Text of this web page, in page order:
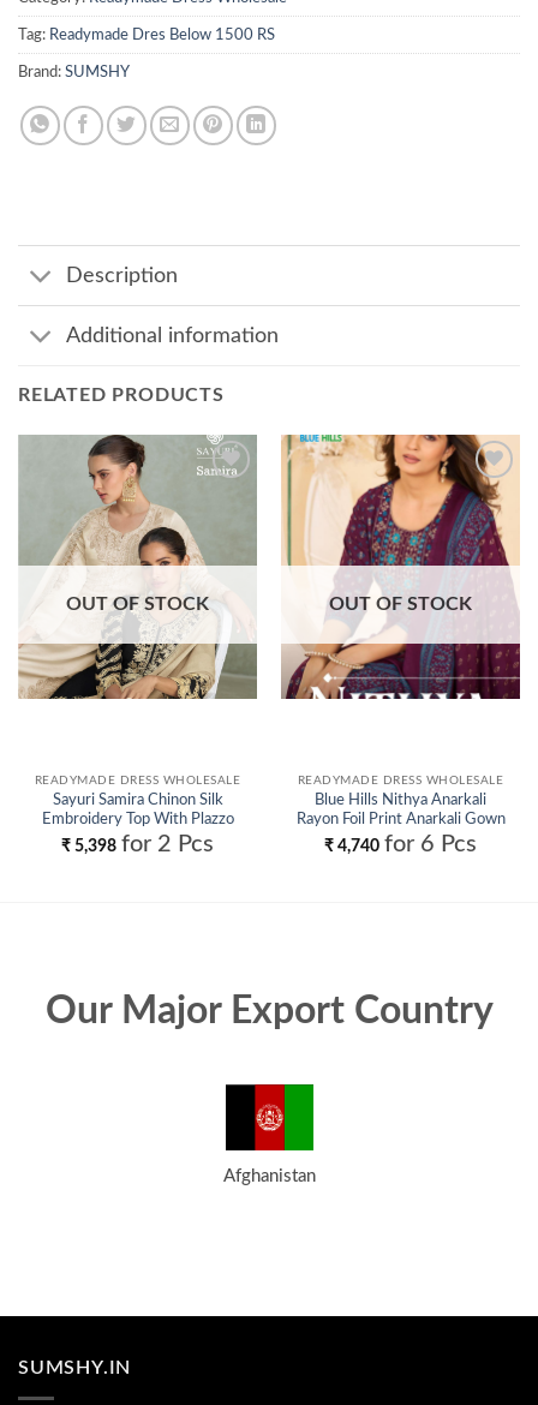
Tag: Readymade Dres Below 1500 RS
Brand: SUMSHY
Description
Additional information
RELATED PRODUCTS
OUT OF STOCK
READYMADE DRESS WHOLESALE
Sayuri Samira Chinon Silk
Embroidery Top With Plazzo
Suit Wholesale
₹ 5,398 for 2 Pcs
Add to
wishlist
OUT OF STOCK
READYMADE DRESS WHOLESALE
Blue Hills Nithya Anarkali
Rayon Foil Print Anarkali Gown
And Dupatta Wholesale
₹ 4,740 for 6 Pcs
Our Major Export Country
Afghanistan
SUMSHY.IN